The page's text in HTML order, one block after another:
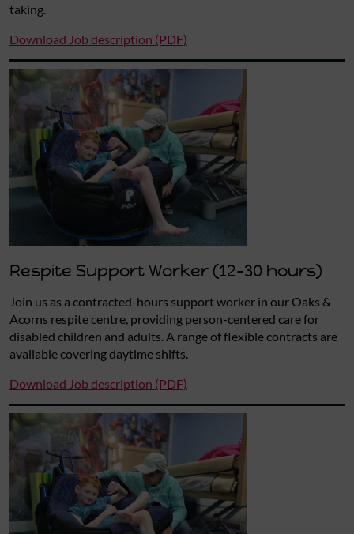
taking.
Download Job description (PDF)
Respite Support Worker (12-30 hours)
Join us as a contracted-hours support worker in our Oaks &
Acorns respite centre, providing person-centered care for
disabled children and adults. A range of flexible contracts are
available covering daytime shifts.
Download Job description (PDF)